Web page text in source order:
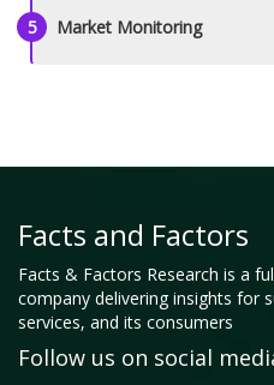
5 Market Monitoring
Facts and Factors
Facts & Factors Research is a
company delivering insights for
services, and its consumers
Follow us on social